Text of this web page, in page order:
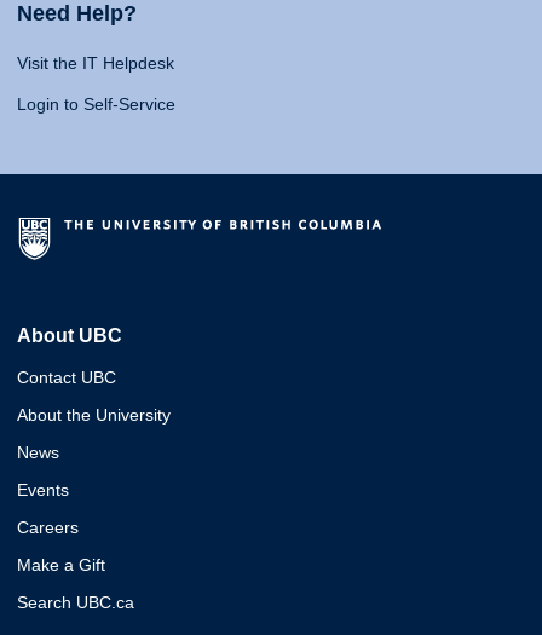
Need Help?
Visit the IT Helpdesk
Login to Self-Service
About UBC
Contact UBC
About the University
News
Events
Careers
Make a Gift
Search UBC.ca